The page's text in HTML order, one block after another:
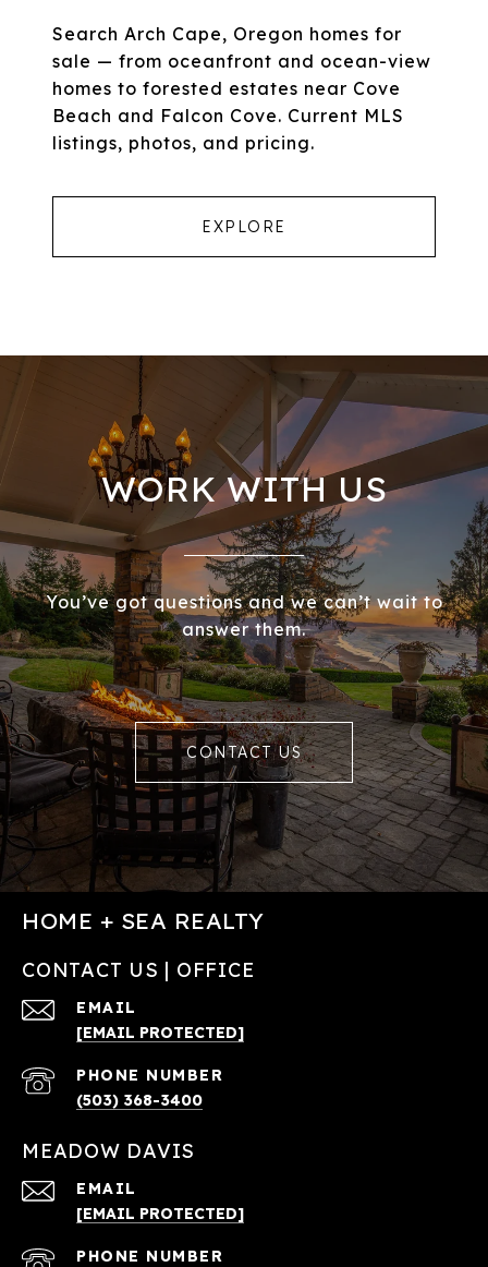
Search Arch Cape, Oregon homes for
sale — from oceanfront and ocean-view
homes to forested estates near Cove
Beach and Falcon Cove. Current MLS
listings, photos, and pricing.
EXPLORE
WORK WITH US
You’ve got questions and we can’t wait to
answer them.
CONTACT US
HOME + SEA REALTY
CONTACT US | OFFICE
EMAIL
[EMAIL PROTECTED]
PHONE NUMBER
(503) 368-3400
MEADOW DAVIS
EMAIL
[EMAIL PROTECTED]
PHONE NUMBER